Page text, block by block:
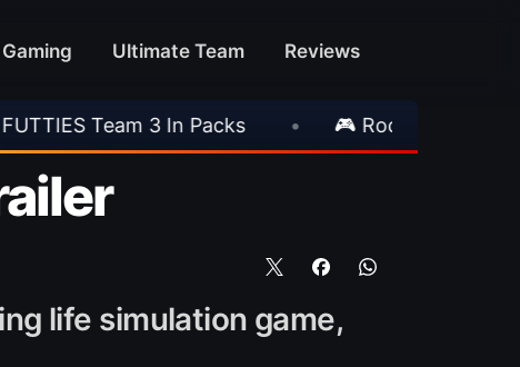
Gaming Ultimate Team Reviews
Packs • 🎮 Rockstar Announces GTA VI
life simulation game,